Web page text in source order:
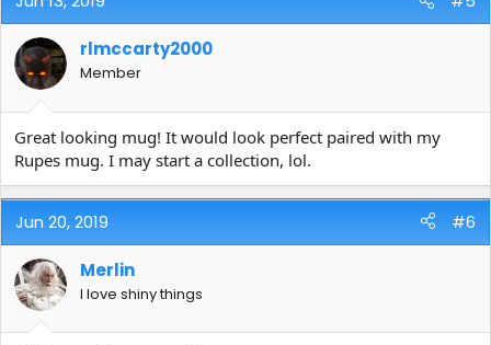
rlmccarty2000
Member
Great looking mug! It would look perfect paired with my
Rupes mug. I may start a collection, lol.
Jun 20, 2019 #6
Merlin
I love shiny things